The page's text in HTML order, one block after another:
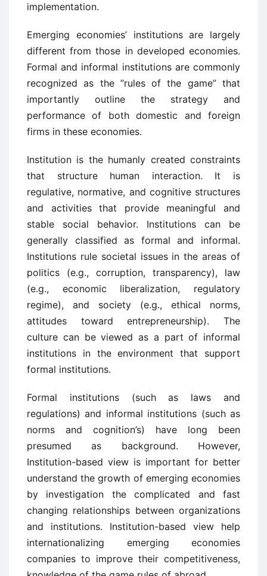
implementation.
Emerging economies’ institutions are largely
different from those in developed economies.
Formal and informal institutions are commonly
recognized as the ”rules of the game” that
importantly outline the strategy and
performance of both domestic and foreign
firms in these economies.
Institution is the humanly created constraints
that structure human interaction. It is
regulative, normative, and cognitive structures
and activities that provide meaningful and
stable social behavior. Institutions can be
generally classified as formal and informal.
Institutions rule societal issues in the areas of
politics (e.g., corruption, transparency), law
(e.g., economic liberalization, regulatory
regime), and society (e.g., ethical norms,
attitudes toward entrepreneurship). The
culture can be viewed as a part of informal
institutions in the environment that support
formal institutions.
Formal institutions (such as laws and
regulations) and informal institutions (such as
norms and cognition’s) have long been
presumed as background. However,
Institution-based view is important for better
understand the growth of emerging economies
by investigation the complicated and fast
changing relationships between organizations
and institutions. Institution-based view help
internationalizing emerging economies
companies to improve their competitiveness,